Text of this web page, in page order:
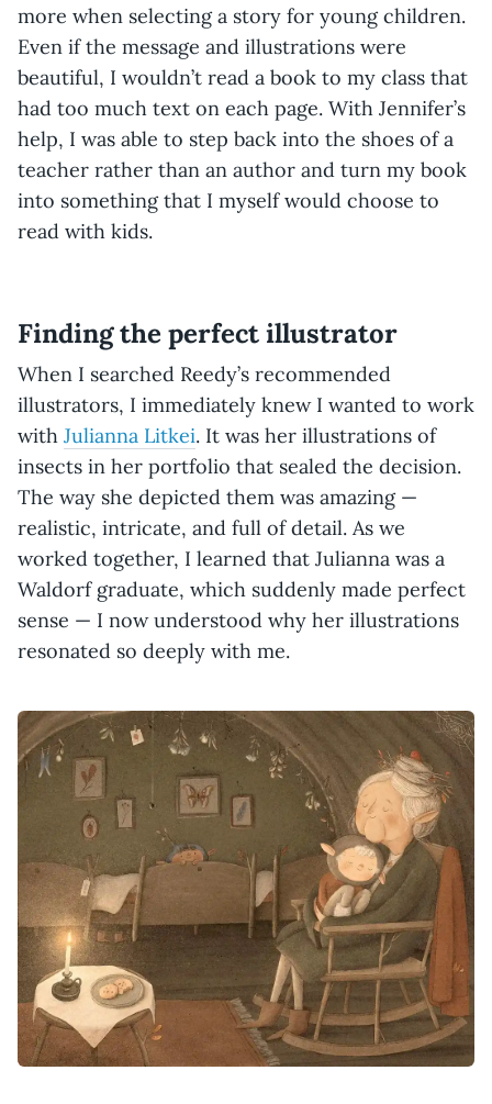
more when selecting a story for young children.
Even if the message and illustrations were
beautiful, I wouldn’t read a book to my class that
had too much text on each page. With Jennifer’s
help, I was able to step back into the shoes of a
teacher rather than an author and turn my book
into something that I myself would choose to
read with kids.
Finding the perfect illustrator
When I searched Reedy’s recommended
illustrators, I immediately knew I wanted to work
with Julianna Litkei. It was her illustrations of
insects in her portfolio that sealed the decision.
The way she depicted them was amazing —
realistic, intricate, and full of detail. As we
worked together, I learned that Julianna was a
Waldorf graduate, which suddenly made perfect
sense — I now understood why her illustrations
resonated so deeply with me.